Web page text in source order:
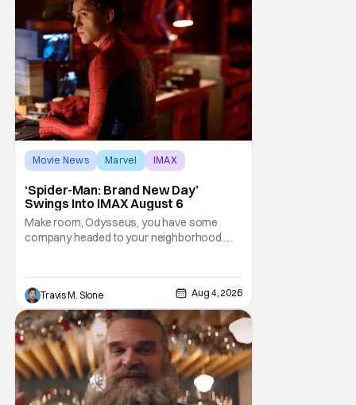
Movie News Marvel IMAX
‘Spider-Man: Brand New Day’
Swings Into IMAX August 6
Make room, Odysseus, you have some
company headed to your neighborhood.
Man: Brand New Day is headed to IMAX
theatres in the US and Canada beginning
this weekend. The film will launch across the
majority of IMAX
Travis M. Slone Aug 4, 2026